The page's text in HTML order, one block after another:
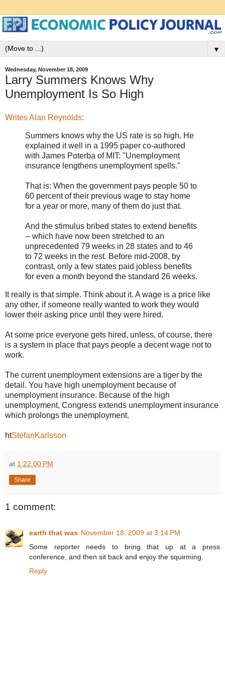
▼
Wednesday, November 18, 2009
Larry Summers Knows Why
Unemployment Is So High
Writes Alan Reynolds:
Summers knows why the US rate is so high. He
explained it well in a 1995 paper co-authored
with James Poterba of MIT: "Unemployment
insurance lengthens unemployment spells."
That is: When the government pays people 50 to
60 percent of their previous wage to stay home
for a year or more, many of them do just that.
And the stimulus bribed states to extend benefits
-- which have now been stretched to an
unprecedented 79 weeks in 28 states and to 46
to 72 weeks in the rest. Before mid-2008, by
contrast, only a few states paid jobless benefits
for even a month beyond the standard 26 weeks.
It really is that simple. Think about it. A wage is a price like
any other, if someone really wanted to work they would
lower their asking price until they were hired.
At some price everyone gets hired, unless, of course, there
is a system in place that pays people a decent wage not to
work.
The current unemployment extensions are a tiger by the
detail. You have high unemployment because of
unemployment insurance. Because of the high
unemployment, Congress extends unemployment insurance
which prolongs the unemployment.
htStefanKarlsson
at 1:22:00 PM
Share
1 comment:
earth that was November 18, 2009 at 3:14 PM
Some reporter needs to bring that up at a press
conference, and then sit back and enjoy the squirming.
Reply